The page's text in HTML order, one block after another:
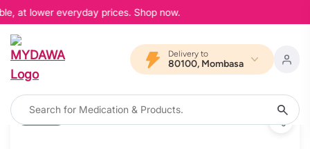
at lower everyday prices. Shop now.
Delivery to
80100, Mombasa